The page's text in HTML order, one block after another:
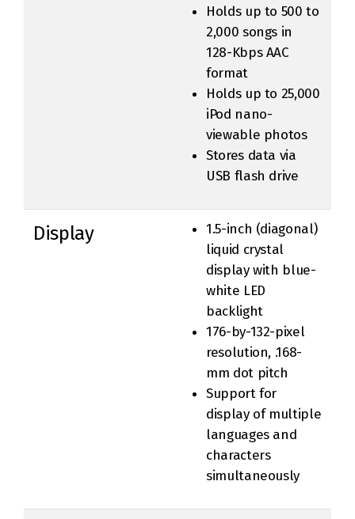
Holds up to 500 to
2,000 songs in
128-Kbps AAC
format
Holds up to 25,000
iPod nano-
viewable photos
Stores data via
USB flash drive
Display
1.5-inch (diagonal)
liquid crystal
display with blue-
white LED
backlight
176-by-132-pixel
resolution, .168-
mm dot pitch
Support for
display of multiple
languages and
characters
simultaneously